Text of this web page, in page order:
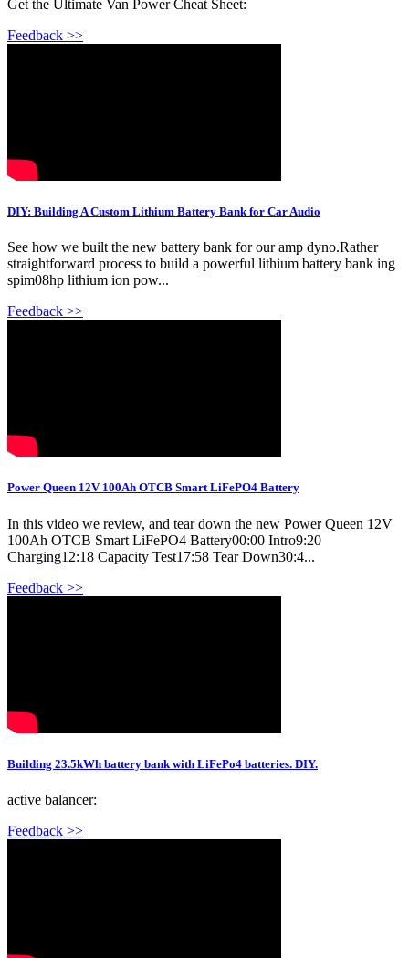
Get the Ultimate Van Power Cheat Sheet:
Feedback >>
DIY: Building A Custom Lithium Battery Bank for Car Audio
See how we built the new battery bank for our amp dyno.Rather
straightforward process to build a powerful lithium battery bank ing
spim08hp lithium ion pow...
Feedback >>
Power Queen 12V 100Ah OTCB Smart LiFePO4 Battery
In this video we review, and tear down the new Power Queen 12V
100Ah OTCB Smart LiFePO4 Battery00:00 Intro9:20
Charging12:18 Capacity Test17:58 Tear Down30:4...
Feedback >>
Building 23.5kWh battery bank with LiFePo4 batteries. DIY.
active balancer:
Feedback >>